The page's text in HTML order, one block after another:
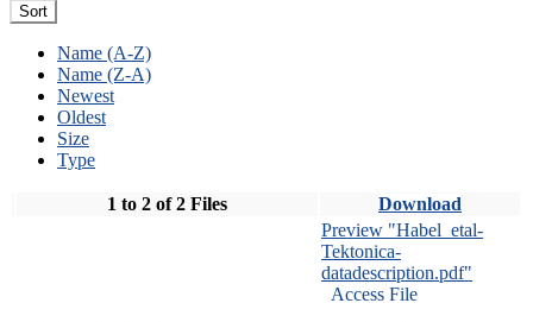
Sort
Name (A-Z)
Name (Z-A)
Newest
Oldest
Size
Type
1 to 2 of 2 Files Download
Preview "Habel_etal-
Tektonica-
datadescription.pdf"
Access File